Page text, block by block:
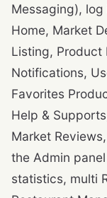
Messaging),
Home, Market
Listing, Product
Notifications,
Favorites
Help &
Market
the Admin
statistics, multi